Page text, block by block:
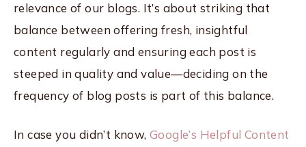
relevance of our blogs. It’s about striking that
balance between offering fresh, insightful
content regularly and ensuring each post is
steeped in quality and value—deciding on the
frequency of blog posts is part of this balance.
In case you didn’t know, Google’s Helpful Content